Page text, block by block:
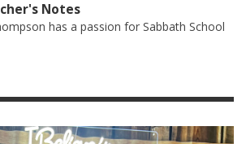
Notes
has a passion for Sabbath School